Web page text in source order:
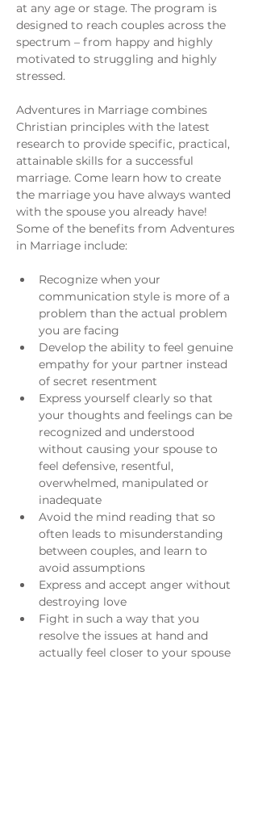
at any age or stage. The program is
designed to reach couples across the
spectrum – from happy and highly
motivated to struggling and highly
stressed.
Adventures in Marriage combines
Christian principles with the latest
research to provide specific, practical,
attainable skills for a successful
marriage. Come learn how to create
the marriage you have always wanted
with the spouse you already have!
Some of the benefits from Adventures
in Marriage include:
Recognize when your
communication style is more of a
problem than the actual problem
you are facing
Develop the ability to feel genuine
empathy for your partner instead
of secret resentment
Express yourself clearly so that
your thoughts and feelings can be
recognized and understood
without causing your spouse to
feel defensive, resentful,
overwhelmed, manipulated or
inadequate
Avoid the mind reading that so
often leads to misunderstanding
between couples, and learn to
avoid assumptions
Express and accept anger without
destroying love
Fight in such a way that you
resolve the issues at hand and
actually feel closer to your spouse